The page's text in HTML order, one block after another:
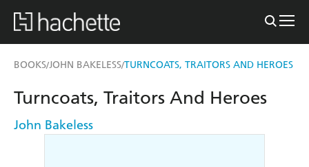
BOOKS/JOHN BAKELESS/TURNCOATS, TRAITORS AND HEROES
Turncoats, Traitors And Heroes
John Bakeless